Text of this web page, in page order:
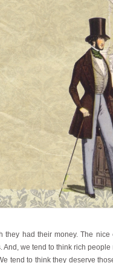
had their money. The nice
we tend to think rich
tend to think they deserve